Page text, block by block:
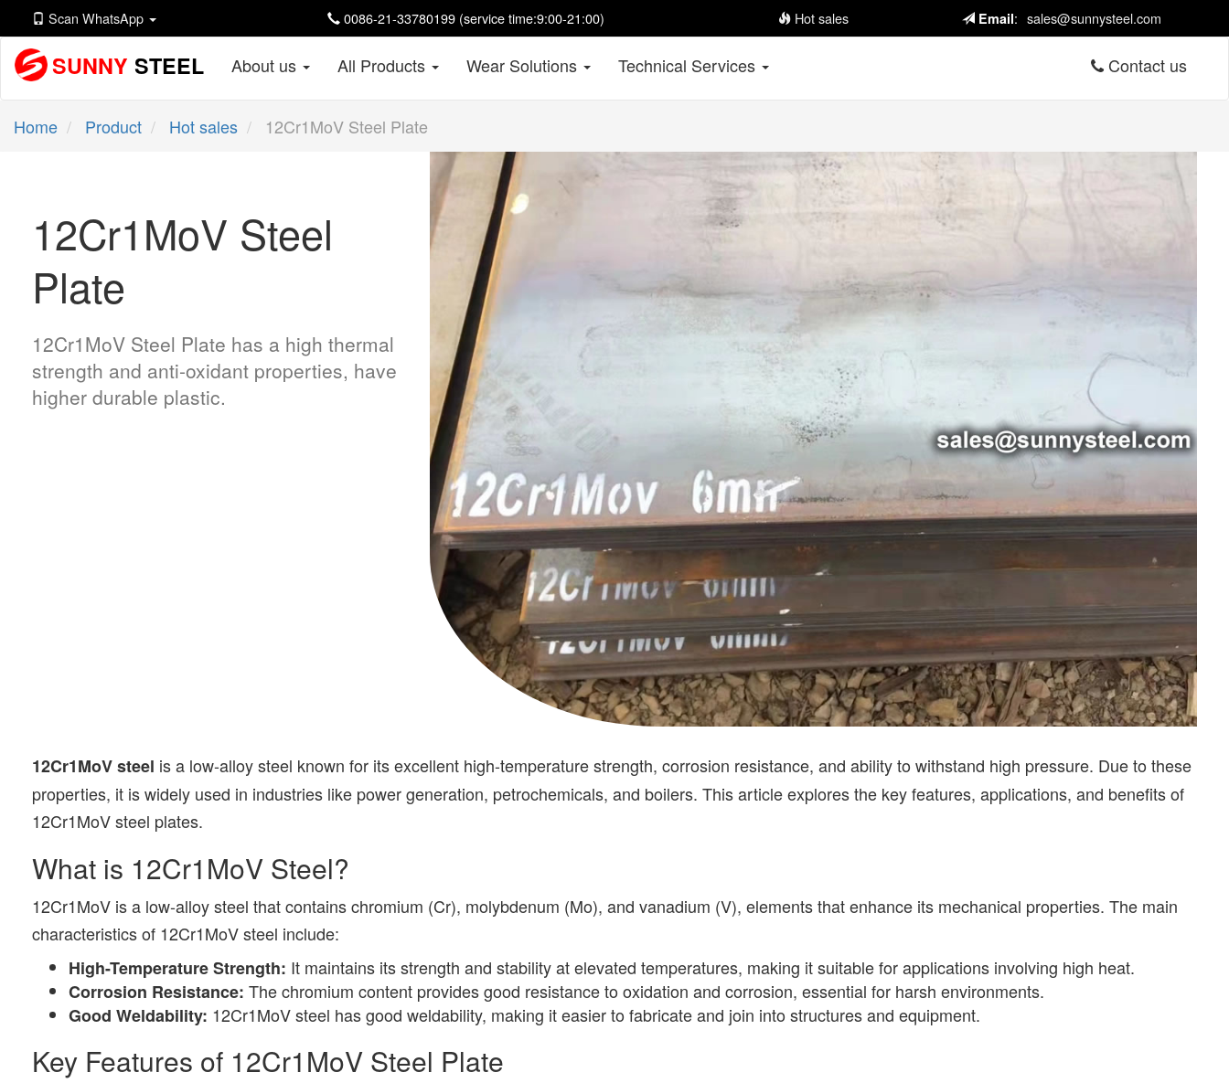
Scan WhatsApp 0086-21-33780199 (service time:9:00-21:00) Hot sales Email: sales@sunnysteel.com
SUNNY STEEL About us All Products Wear Solutions Technical Services Contact us
Home Product Hot sales 12Cr1MoV Steel Plate
12Cr1MoV Steel
Plate
12Cr1MoV Steel Plate has a high thermal
strength and anti-oxidant properties, have
higher durable plastic.
12Cr1MoV steel is a low-alloy steel known for its excellent high-temperature strength, corrosion resistance, and ability to withstand high pressure. Due to these
properties, it is widely used in industries like power generation, petrochemicals, and boilers. This article explores the key features, applications, and benefits of
12Cr1MoV steel plates.
What is 12Cr1MoV Steel?
12Cr1MoV is a low-alloy steel that contains chromium (Cr), molybdenum (Mo), and vanadium (V), elements that enhance its mechanical properties. The main
characteristics of 12Cr1MoV steel include:
High-Temperature Strength: It maintains its strength and stability at elevated temperatures, making it suitable for applications involving high heat.
Corrosion Resistance: The chromium content provides good resistance to oxidation and corrosion, essential for harsh environments.
Good Weldability: 12Cr1MoV steel has good weldability, making it easier to fabricate and join into structures and equipment.
Key Features of 12Cr1MoV Steel Plate